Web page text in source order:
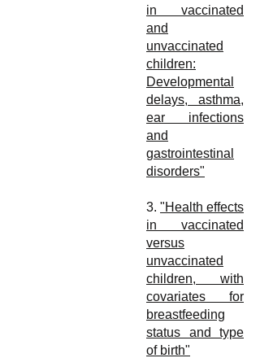
in vaccinated
and
unvaccinated
children:
Developmental
delays, asthma,
ear infections
and
gastrointestinal
disorders"
3. "Health effects
in vaccinated
versus
unvaccinated
children, with
covariates for
breastfeeding
status and type
of birth"